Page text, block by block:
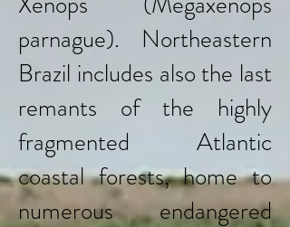
parnague). Northeastern
Brazil includes also the last
remants of the highly
fragmented Atlantic
coastal forests, home to
numerous endangered